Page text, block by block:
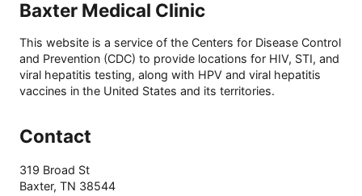
Baxter Medical Clinic
This website is a service of the Centers for Disease Control
and Prevention (CDC) to provide locations for HIV, STI, and
viral hepatitis testing, along with HPV and viral hepatitis
vaccines in the United States and its territories.
Contact
319 Broad St
Baxter, TN 38544